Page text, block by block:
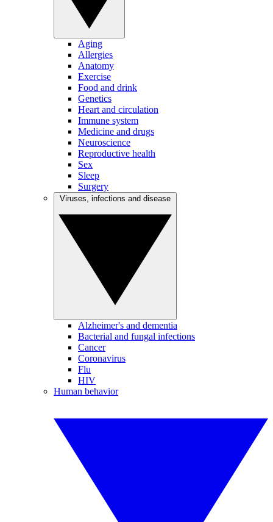
Aging
Allergies
Anatomy
Exercise
Food and drink
Genetics
Heart and circulation
Immune system
Medicine and drugs
Neuroscience
Reproductive health
Sex
Sleep
Surgery
Alzheimer's and dementia
Bacterial and fungal infections
Cancer
Coronavirus
Flu
HIV
Human behavior